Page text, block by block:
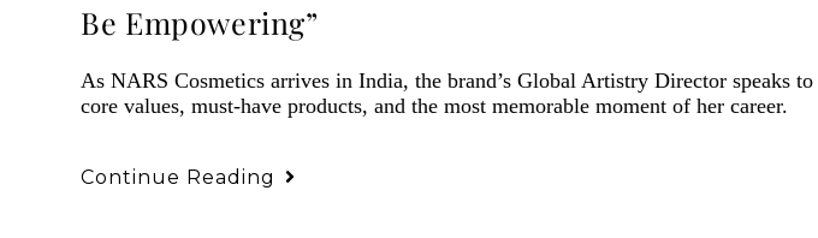
Be Empowering”
As NARS Cosmetics arrives in India, the brand’s Global Artistry Director speaks to
core values, must-have products, and the most memorable moment of her career.
Continue Reading